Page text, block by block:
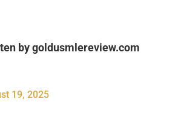
bygoldusmlereview.com
19, 2025